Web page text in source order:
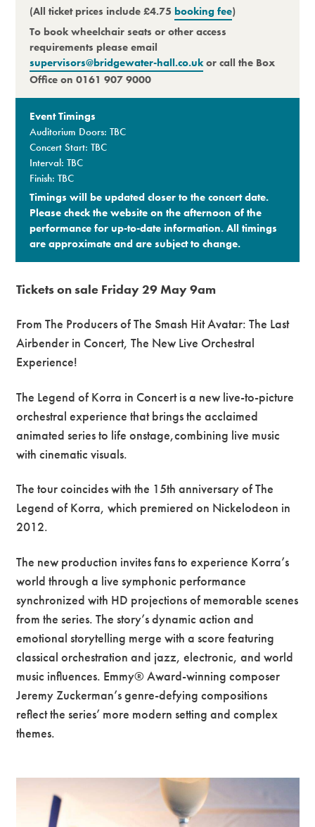
(All ticket prices include £4.75 booking fee)
To book wheelchair seats or other access
requirements please email
supervisors@bridgewater-hall.co.ukor call the Box
Office on 0161 907 9000
Event Timings
Auditorium Doors: TBC
Concert Start: TBC
Interval: TBC
Finish: TBC
Timings will be updated closer to the concert date.
Please check the website on the afternoon of the
performance for up-to-date information. All timings
are approximate and are subject to change.​
Tickets on sale Friday 29 May 9am
From The Producers of The Smash Hit Avatar: The Last
Airbender in Concert, The New Live Orchestral
Experience!
The Legend of Korra in Concert is a new live-to-picture
orchestral experience that brings the acclaimed
animated series to life onstage,combining live music
with cinematic visuals.
The tour coincides with the 15th anniversary of The
Legend of Korra, which premiered on Nickelodeon in
2012.
The new production invites fans to experience Korra’s
world through a live symphonic performance
synchronized with HD projections of memorable scenes
from the series. The story’s dynamic action and
emotional storytelling merge with a score featuring
classical orchestration and jazz, electronic, and world
music influences. Emmy® Award-winning composer
Jeremy Zuckerman’s genre-defying compositions
reflect the series’ more modern setting and complex
themes.